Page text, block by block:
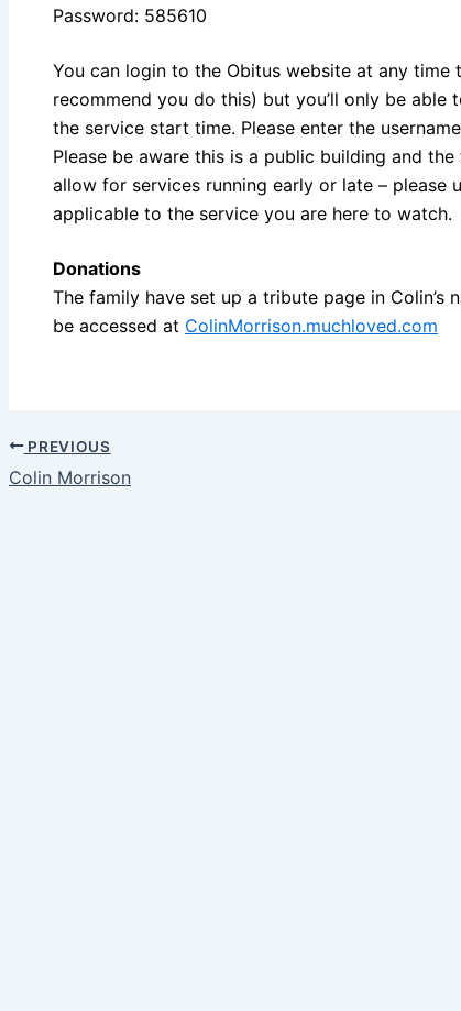
Password: 585610
You can login to the Obitus website at any
recommend you do this) but you’ll only be
the service start time. Please enter the
Please be aware this is a public building and
allow for services running early or late –
applicable to the service you are here to watch.
Donations
The family have set up a tribute page in Colin’s
be accessed at ColinMorrison.muchloved.com
PREVIOUS
Colin Morrison